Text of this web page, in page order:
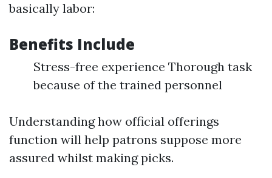
basically labor:
Benefits Include
Stress-free experience Thorough task
because of the trained personnel
Understanding how official offerings
function will help patrons suppose more
assured whilst making picks.